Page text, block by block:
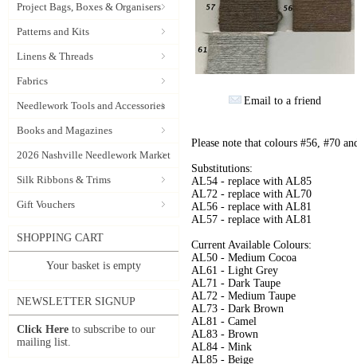
Project Bags, Boxes & Organisers
Patterns and Kits
Linens & Threads
Fabrics
Needlework Tools and Accessories
Books and Magazines
2026 Nashville Needlework Market
Silk Ribbons & Trims
Gift Vouchers
SHOPPING CART
Your basket is empty
NEWSLETTER SIGNUP
Click Here to subscribe to our
mailing list.
Email to a friend
Please note that colours #56, #70
Substitutions:
AL54 - replace with AL85
AL72 - replace with AL70
AL56 - replace with AL81
AL57 - replace with AL81
Current Available Colours:
AL50 - Medium Cocoa
AL61 - Light Grey
AL71 - Dark Taupe
AL72 - Medium Taupe
AL73 - Dark Brown
AL81 - Camel
AL83 - Brown
AL84 - Mink
AL85 - Beige